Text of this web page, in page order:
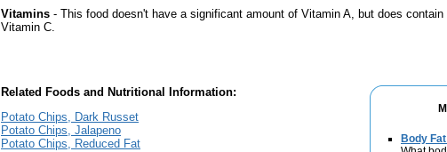
Vitamins - This food doesn't have a significant amount of Vitamin A, but does
Vitamin C.
Body
Related Foods and Nutritional Information:
Potato Chips, Dark Russet
Potato Chips, Jalapeno
Potato Chips, Reduced Fat